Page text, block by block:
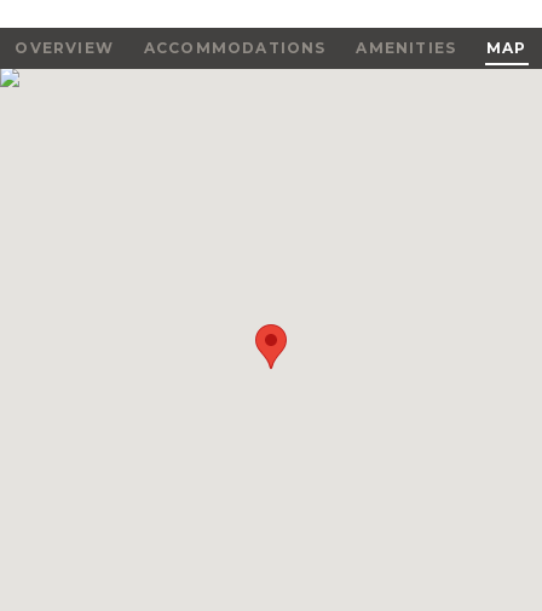
OVERVIEW ACCOMMODATIONS AMENITIES MAP